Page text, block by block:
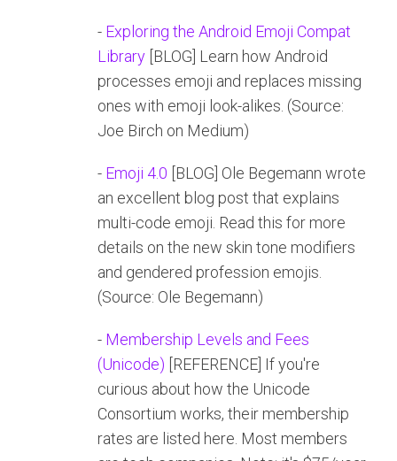
- Exploring the Android Emoji Compat
Library[BLOG] Learn how Android
processes emoji and replaces missing
ones with emoji look-alikes. (Source:
Joe Birch on Medium)
- Emoji 4.0 [BLOG] Ole Begemann wrote
an excellent blog post that explains
multi-code emoji. Read this for more
details on the new skin tone modifiers
and gendered profession emojis.
(Source: Ole Begemann)
- Membership Levels and Fees
(Unicode) [REFERENCE] If you're
curious about how the Unicode
Consortium works, their membership
rates are listed here. Most members